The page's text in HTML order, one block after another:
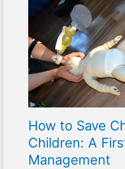
How to Save
Children: A
Management
How
to
Choking
Children:
First
Aid
Management